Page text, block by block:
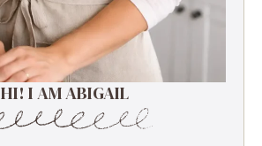
HI! I AM ABIGAIL